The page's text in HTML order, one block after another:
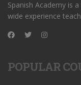
Spanish Academy is
wide experience
POPULAR